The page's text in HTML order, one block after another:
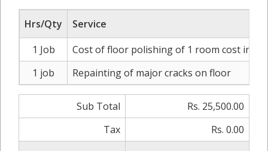
Hrs/Qty
Service
1 Job
Cost of floor polishing of 1 room cost
1 job
Repainting of major cracks on floor
Sub Total
Rs. 25,500.00
Tax
Rs. 0.00